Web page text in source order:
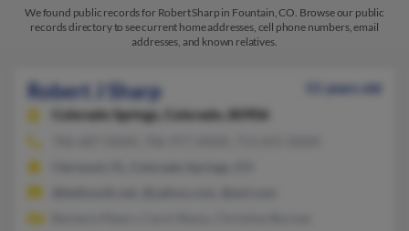
We found public records for Robert Sharp in Fountain, CO. Browse our public
records directory to see current home addresses, cell phone numbers, email
addresses, and known relatives.
Robert J Sharp
51 years old
Colorado Springs,
Colorado, 80906